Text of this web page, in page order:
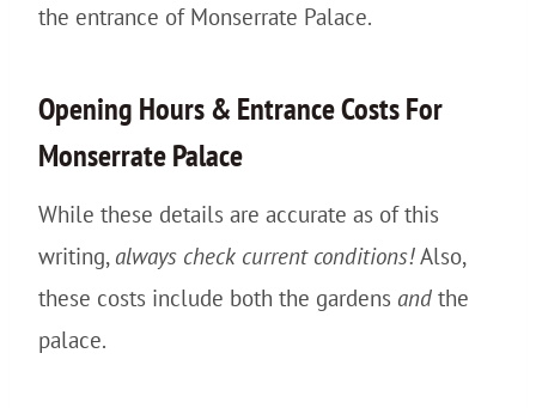
the entrance of Monserrate Palace.
Opening Hours & Entrance Costs For
Monserrate Palace
While these details are accurate as of this
writing, always check current conditions!Also,
these costs include both the gardens and the
palace.